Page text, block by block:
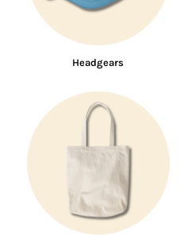
Headgears